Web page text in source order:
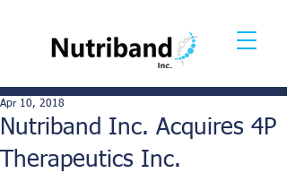
Nutriband Inc. Acquires 4P
Therapeutics Inc.
Apr 10, 2018